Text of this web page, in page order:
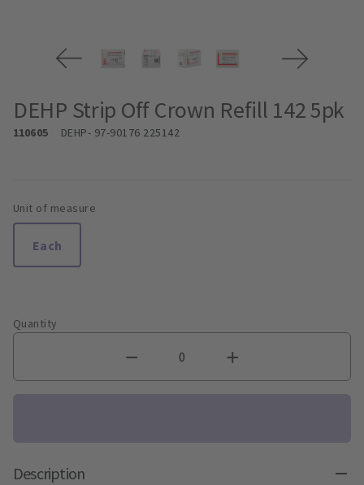
DEHP Strip Off Crown Refill 142 5pk
110605 DEHP- 97-90176 225142
Unit of measure
Each
Quantity
Description